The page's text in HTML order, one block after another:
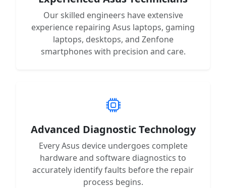
Our skilled engineers have extensive
experience repairing Asus laptops, gaming
laptops, desktops, and Zenfone
smartphones with precision and care.
Advanced Diagnostic Technology
Every Asus device undergoes complete
hardware and software diagnostics to
accurately identify faults before the repair
process begins.